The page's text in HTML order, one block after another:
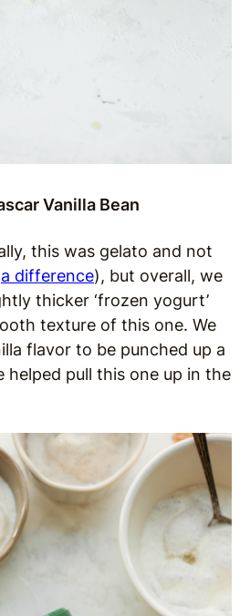
Vanilla Bean
this was gelato and not
a difference), but overall, we
thicker ‘frozen yogurt’
texture of this one. We
flavor to be punched up a
pull this one up in the